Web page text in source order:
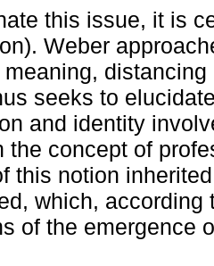
this issue, it is
Weber
meaning,
seeks to
and identity
the concept of
this notion
which, according
of the emergence